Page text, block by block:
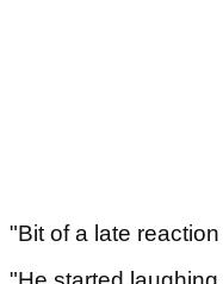
"Bit of a late